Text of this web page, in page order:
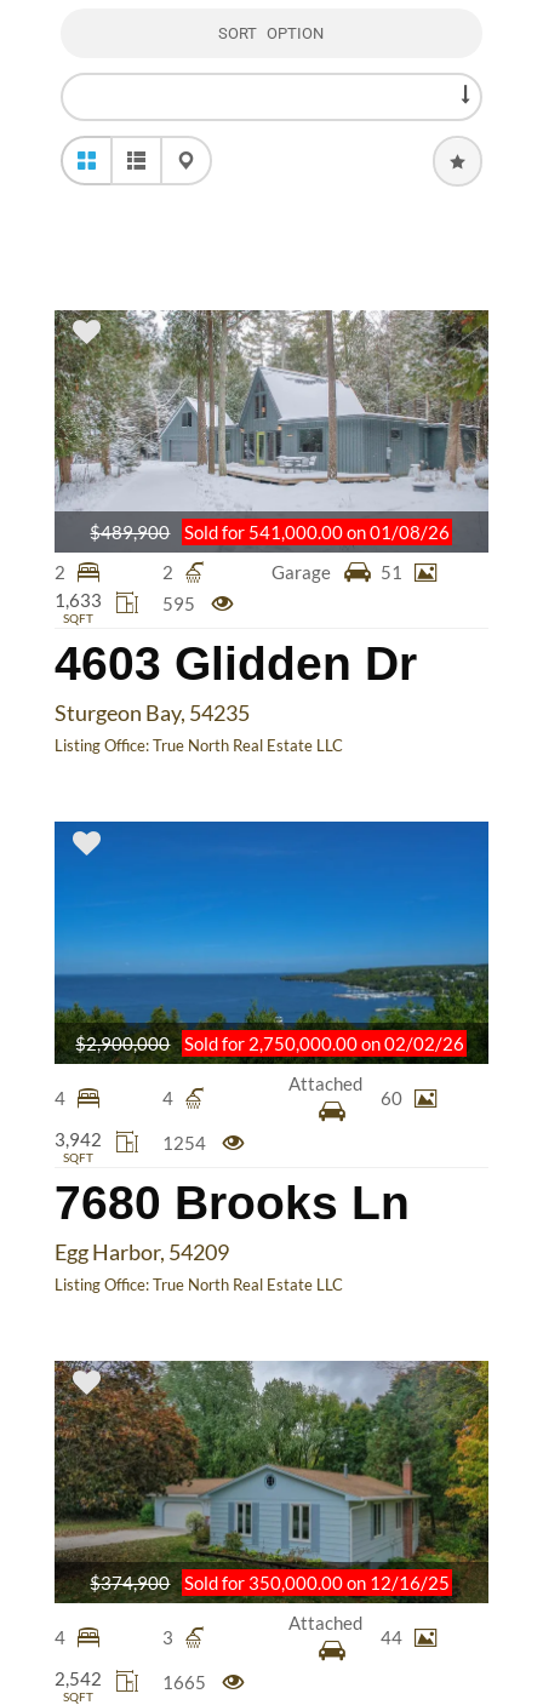
SORT OPTION
4603 Glidden Dr
Sturgeon Bay, 54235
Listing Office:True North Real Estate LLC
2 2 Garage
51
1,633
SQFT
595
$489,900 Sold for 541,000.00 on 01/08/26
7680 Brooks Ln
Egg Harbor, 54209
Listing Office:True North Real Estate LLC
4 4
Attached
60
3,942
SQFT
1254
$2,900,000 Sold for 2,750,000.00 on 02/02/26
4 3
Attached
44
2,542
SQFT
1665
$374,900 Sold for 350,000.00 on 12/16/25